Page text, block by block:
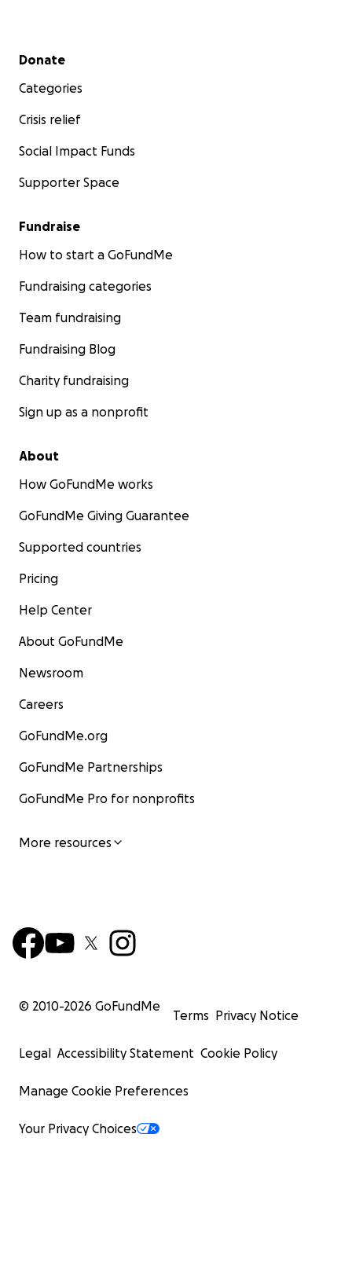
Secondary menu
Donate
Categories
Crisis relief
Social Impact Funds
Supporter Space
Fundraise
How to start a GoFundMe
Fundraising categories
Team fundraising
Fundraising Blog
Charity fundraising
Sign up as a nonprofit
About
How GoFundMe works
GoFundMe Giving Guarantee
Supported countries
Pricing
Help Center
About GoFundMe
Newsroom
Careers
GoFundMe.org
GoFundMe Partnerships
GoFundMe Pro for nonprofits
More resources
© 2010-2026 GoFundMe
Terms Privacy Notice
Legal Accessibility Statement Cookie Policy
Manage Cookie Preferences
Your Privacy Choices